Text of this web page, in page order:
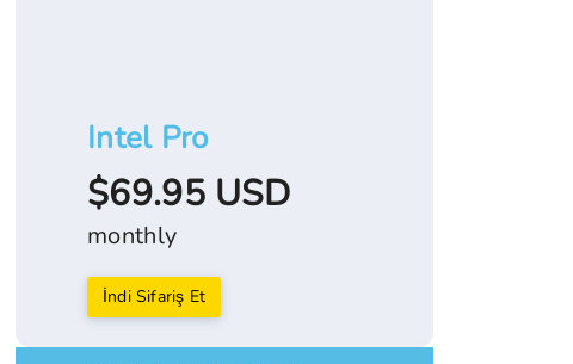
Intel Pro
$69.95 USD
monthly
İndi Sifariş Et